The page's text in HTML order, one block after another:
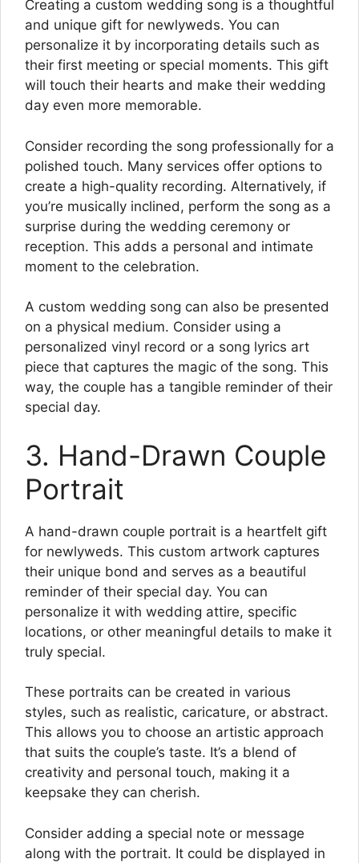
Creating a custom wedding song is a thoughtful
and unique gift for newlyweds. You can
personalize it by incorporating details such as
their first meeting or special moments. This gift
will touch their hearts and make their wedding
day even more memorable.
Consider recording the song professionally for a
polished touch. Many services offer options to
create a high-quality recording. Alternatively, if
you’re musically inclined, perform the song as a
surprise during the wedding ceremony or
reception. This adds a personal and intimate
moment to the celebration.
A custom wedding song can also be presented
on a physical medium. Consider using a
personalized vinyl record or a song lyrics art
piece that captures the magic of the song. This
way, the couple has a tangible reminder of their
special day.
3. Hand-Drawn Couple
Portrait
A hand-drawn couple portrait is a heartfelt gift
for newlyweds. This custom artwork captures
their unique bond and serves as a beautiful
reminder of their special day. You can
personalize it with wedding attire, specific
locations, or other meaningful details to make it
truly special.
These portraits can be created in various
styles, such as realistic, caricature, or abstract.
This allows you to choose an artistic approach
that suits the couple’s taste. It’s a blend of
creativity and personal touch, making it a
keepsake they can cherish.
Consider adding a special note or message
along with the portrait. It could be displayed in